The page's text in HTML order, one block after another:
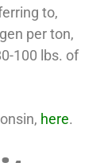
to,
per ton,
100 lbs. of
here.